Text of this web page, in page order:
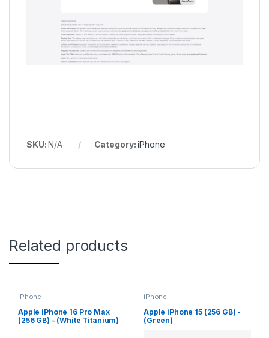
SKU:N/A Category:iPhone
Related products
iPhone
Apple iPhone 16 Pro Max
(256 GB) - (White Titanium)
iPhone
Apple iPhone 15 (256 GB) -
(Green)